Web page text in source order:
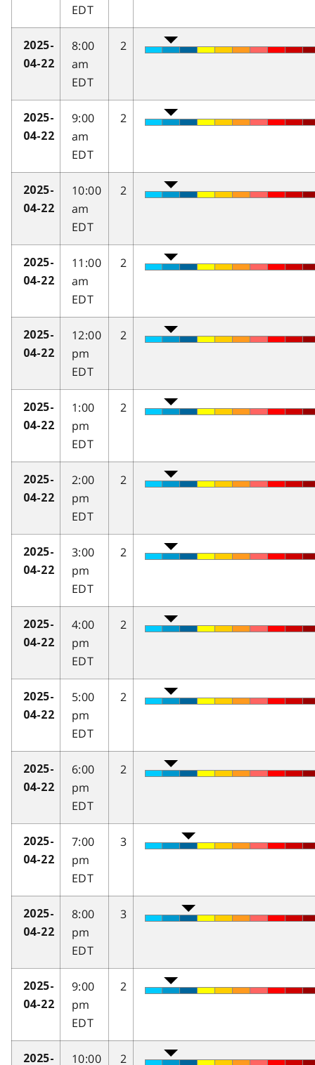
EDT
2025-
04-22
8:00
am
EDT
2
2025-
04-22
9:00
am
EDT
2
2025-
04-22
10:00
am
EDT
2
2025-
04-22
11:00
am
EDT
2
2025-
04-22
12:00
pm
EDT
2
2025-
04-22
1:00
pm
EDT
2
2025-
04-22
2:00
pm
EDT
2
2025-
04-22
3:00
pm
EDT
2
2025-
04-22
4:00
pm
EDT
2
2025-
04-22
5:00
pm
EDT
2
2025-
04-22
6:00
pm
EDT
2
2025-
04-22
7:00
pm
EDT
3
2025-
04-22
8:00
pm
EDT
3
2025-
04-22
9:00
pm
EDT
2
2025- 10:00 2